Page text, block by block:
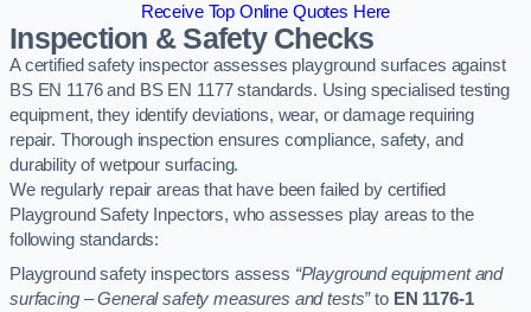
Receive Top Online Quotes Here
Inspection & Safety Checks
A certified safety inspector assesses playground surfaces against
BS EN 1176 and BS EN 1177 standards. Using specialised testing
equipment, they identify deviations, wear, or damage requiring
repair. Thorough inspection ensures compliance, safety, and
durability of wetpour surfacing.
We regularly repair areas that have been failed by certified
Playground Safety Inpectors, who assesses play areas to the
following standards:
Playground safety inspectors assess “Playground equipment and
surfacing – General safety measures and tests”to EN 1176-1